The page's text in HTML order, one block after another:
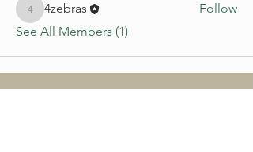
4zebras4zebras
Follow
See All Members (1)